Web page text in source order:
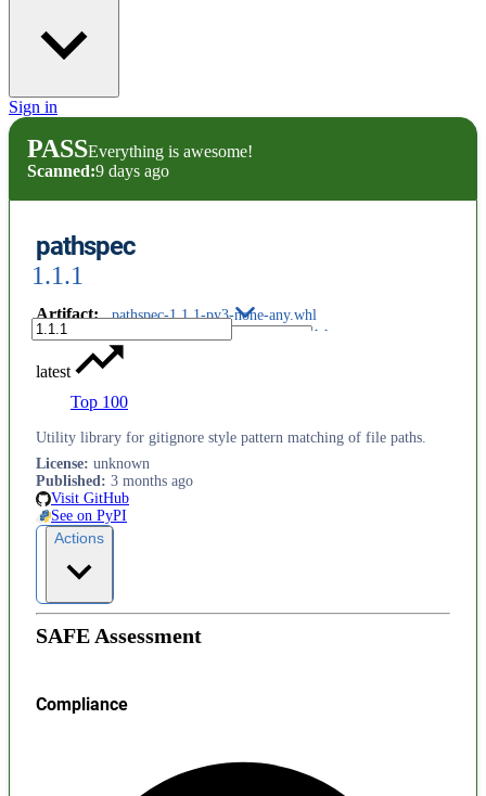
Sign in
PASSEverything is awesome!
Scanned:9 days ago
pathspec
1.1.1
Artifact: pathspec-1.1.1-py3-none-any.whl
latest
Top 100
Utility library for gitignore style pattern matching of file paths.
License: unknown
Published: 3 months ago
Visit GitHub
See on PyPI
Actions
SAFE Assessment
Compliance